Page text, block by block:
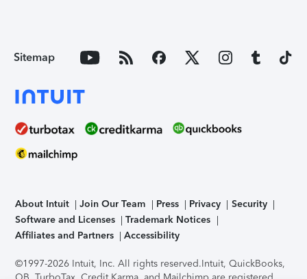
Sitemap
About Intuit Join Our Team Press Privacy
Security
Software and Licenses
Trademark Notices
Affiliates and Partners
Accessibility
©1997-2026 Intuit, Inc. All rights reserved.Intuit, QuickBooks,